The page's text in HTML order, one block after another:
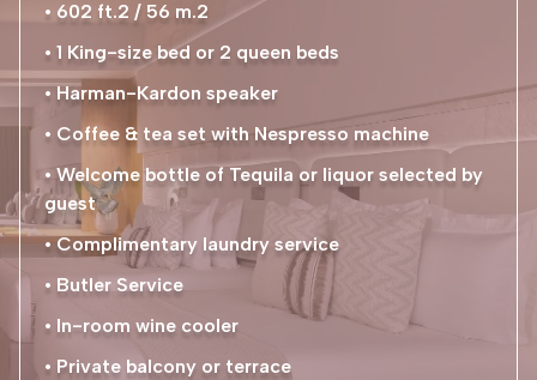
• 602 ft.2 / 56 m.2
• 1 King-size bed or 2 queen beds
• Harman-Kardon speaker
• Coffee & tea set with Nespresso machine
• Welcome bottle of Tequila or liquor selected by
guest
• Complimentary laundry service
• Butler Service
• In-room wine cooler
• Private balcony or terrace